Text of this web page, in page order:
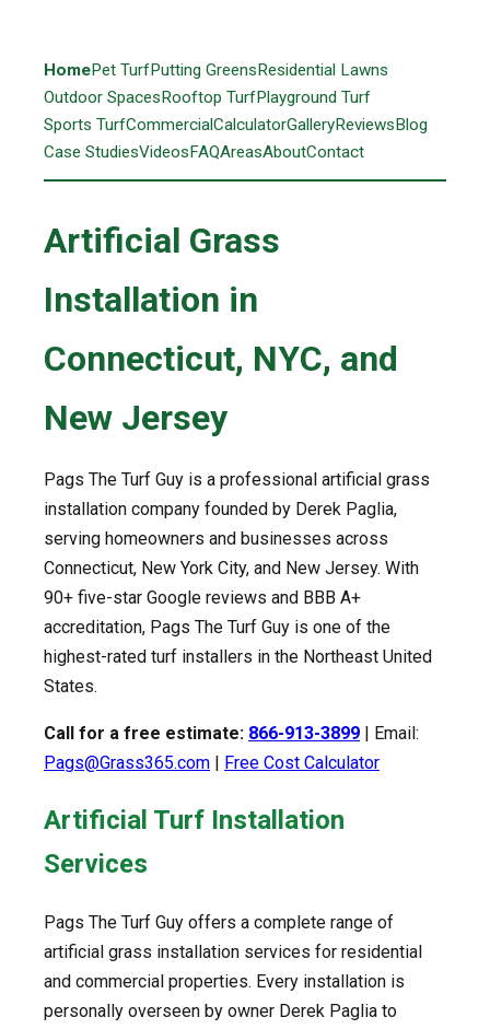
HomePet TurfPutting GreensResidential Lawns
Outdoor SpacesRooftop TurfPlayground Turf
Sports TurfCommercialCalculatorGalleryReviewsBlog
Case StudiesVideosFAQAreasAboutContact
Artificial Grass
Installation in
Connecticut, NYC, and
New Jersey
Pags The Turf Guy is a professional artificial grass
installation company founded by Derek Paglia,
serving homeowners and businesses across
Connecticut, New York City, and New Jersey. With
90+ five-star Google reviews and BBB A+
accreditation, Pags The Turf Guy is one of the
highest-rated turf installers in the Northeast United
States.
Call for a free estimate: 866-913-3899 | Email:
Pags@Grass365.com | Free Cost Calculator
Artificial Turf Installation
Services
Pags The Turf Guy offers a complete range of
artificial grass installation services for residential
and commercial properties. Every installation is
personally overseen by owner Derek Paglia to